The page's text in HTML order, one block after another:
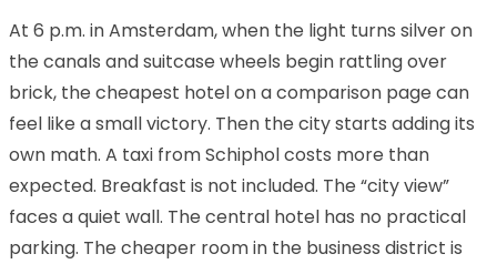
At 6 p.m. in Amsterdam, when the light turns silver on
the canals and suitcase wheels begin rattling over
brick, the cheapest hotel on a comparison page can
feel like a small victory. Then the city starts adding its
own math. A taxi from Schiphol costs more than
expected. Breakfast is not included. The “city view”
faces a quiet wall. The central hotel has no practical
parking. The cheaper room in the business district is